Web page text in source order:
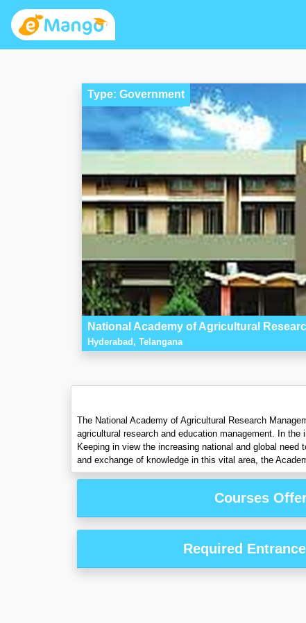
Type: Government
National Academy of Agricultural
Hyderabad, Telangana
The National Academy of Agricultural Research
agricultural research and education management. In
Keeping in view the increasing national and global
and exchange of knowledge in this vital area, the
Courses
Required